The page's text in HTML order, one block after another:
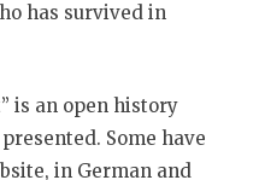
has survived in
is an open history
Some have
in German and